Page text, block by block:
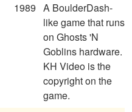
1989 A BoulderDash-
like game that runs
on Ghosts 'N
Goblins hardware.
KH Video is the
copyright on the
game.